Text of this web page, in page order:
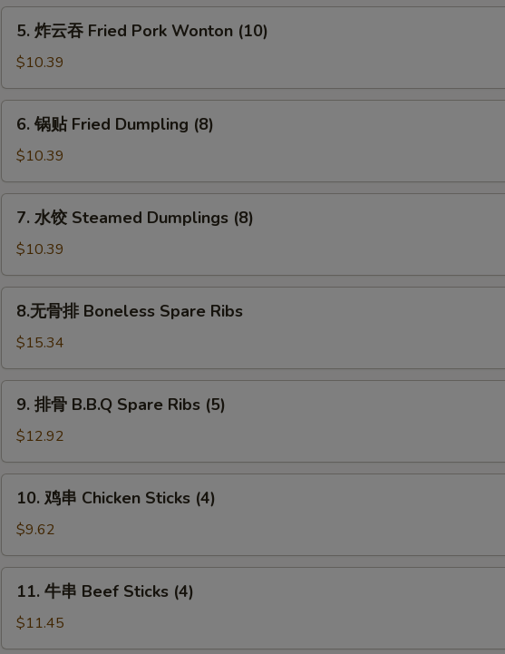
吞
Cream
Cheese
Wonton
(10)
吞
Fried
Pork
Wonton
5. 炸云吞 Fried Pork Wonton (10)
$10.39
Fried
Dumpling
(8)
6. 锅贴 Fried Dumpling (8)
$10.39
Steamed
Dumplings
(8)
7. 水饺 Steamed Dumplings (8)
$10.39
排
Boneless
Spare
Ribs
8.无骨排 Boneless Spare Ribs
$15.34
B.B.Q
Spare
Ribs
(5)
9. 排骨 B.B.Q Spare Ribs (5)
$12.92
Chicken
Sticks
(4)
10. 鸡串 Chicken Sticks (4)
$9.62
Beef
11. 牛串 Beef Sticks (4)
$11.45